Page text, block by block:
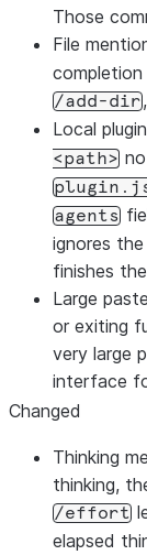
Those
File
/add-dir
Local
<path>
agents
ignores
finishes
Large
or exiting
very large
interface
Changed
Thinking
thinking,
/effort
elapsed